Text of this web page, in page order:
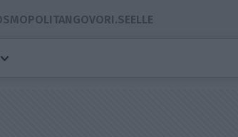
GOVORI.SEELLE